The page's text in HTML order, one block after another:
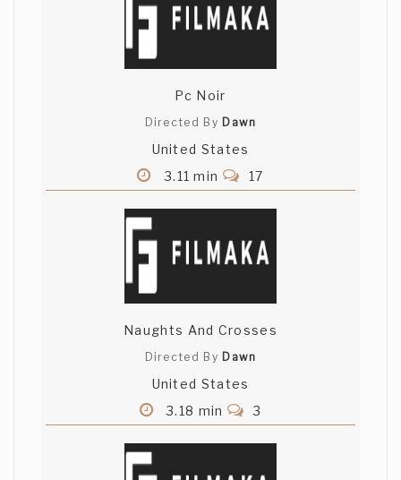
Pc Noir
Directed By Dawn
United States
3.11 min
17
Naughts And Crosses
Directed By Dawn
United States
3.18 min
3